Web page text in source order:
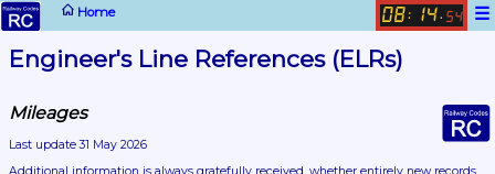
Home ☰
08: 14. 54
Engineer's Line References (ELRs)
Mileages
Last update 31 May 2026